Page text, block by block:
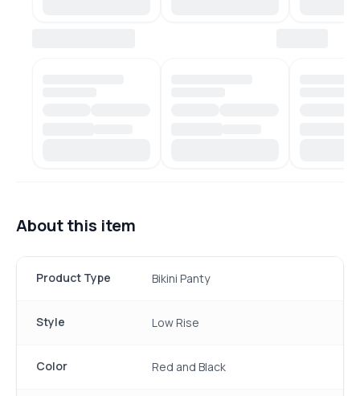
About this item
Product Type Bikini Panty
Style Low Rise
Color Red and Black